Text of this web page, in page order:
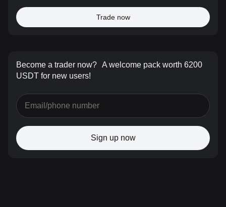
Trade now
Become a trader now? A welcome pack worth 6200
USDT for new users!
Sign up now